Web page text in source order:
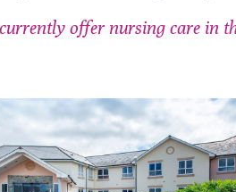
offer nursing care in